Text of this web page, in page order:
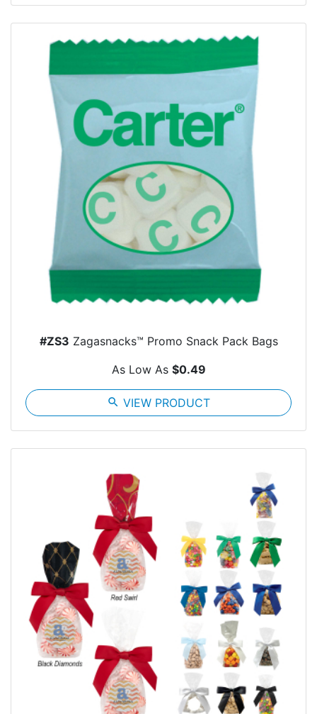
#ZS3 Zagasnacks™ Promo Snack Pack Bags
As Low As $0.49
search VIEW PRODUCT